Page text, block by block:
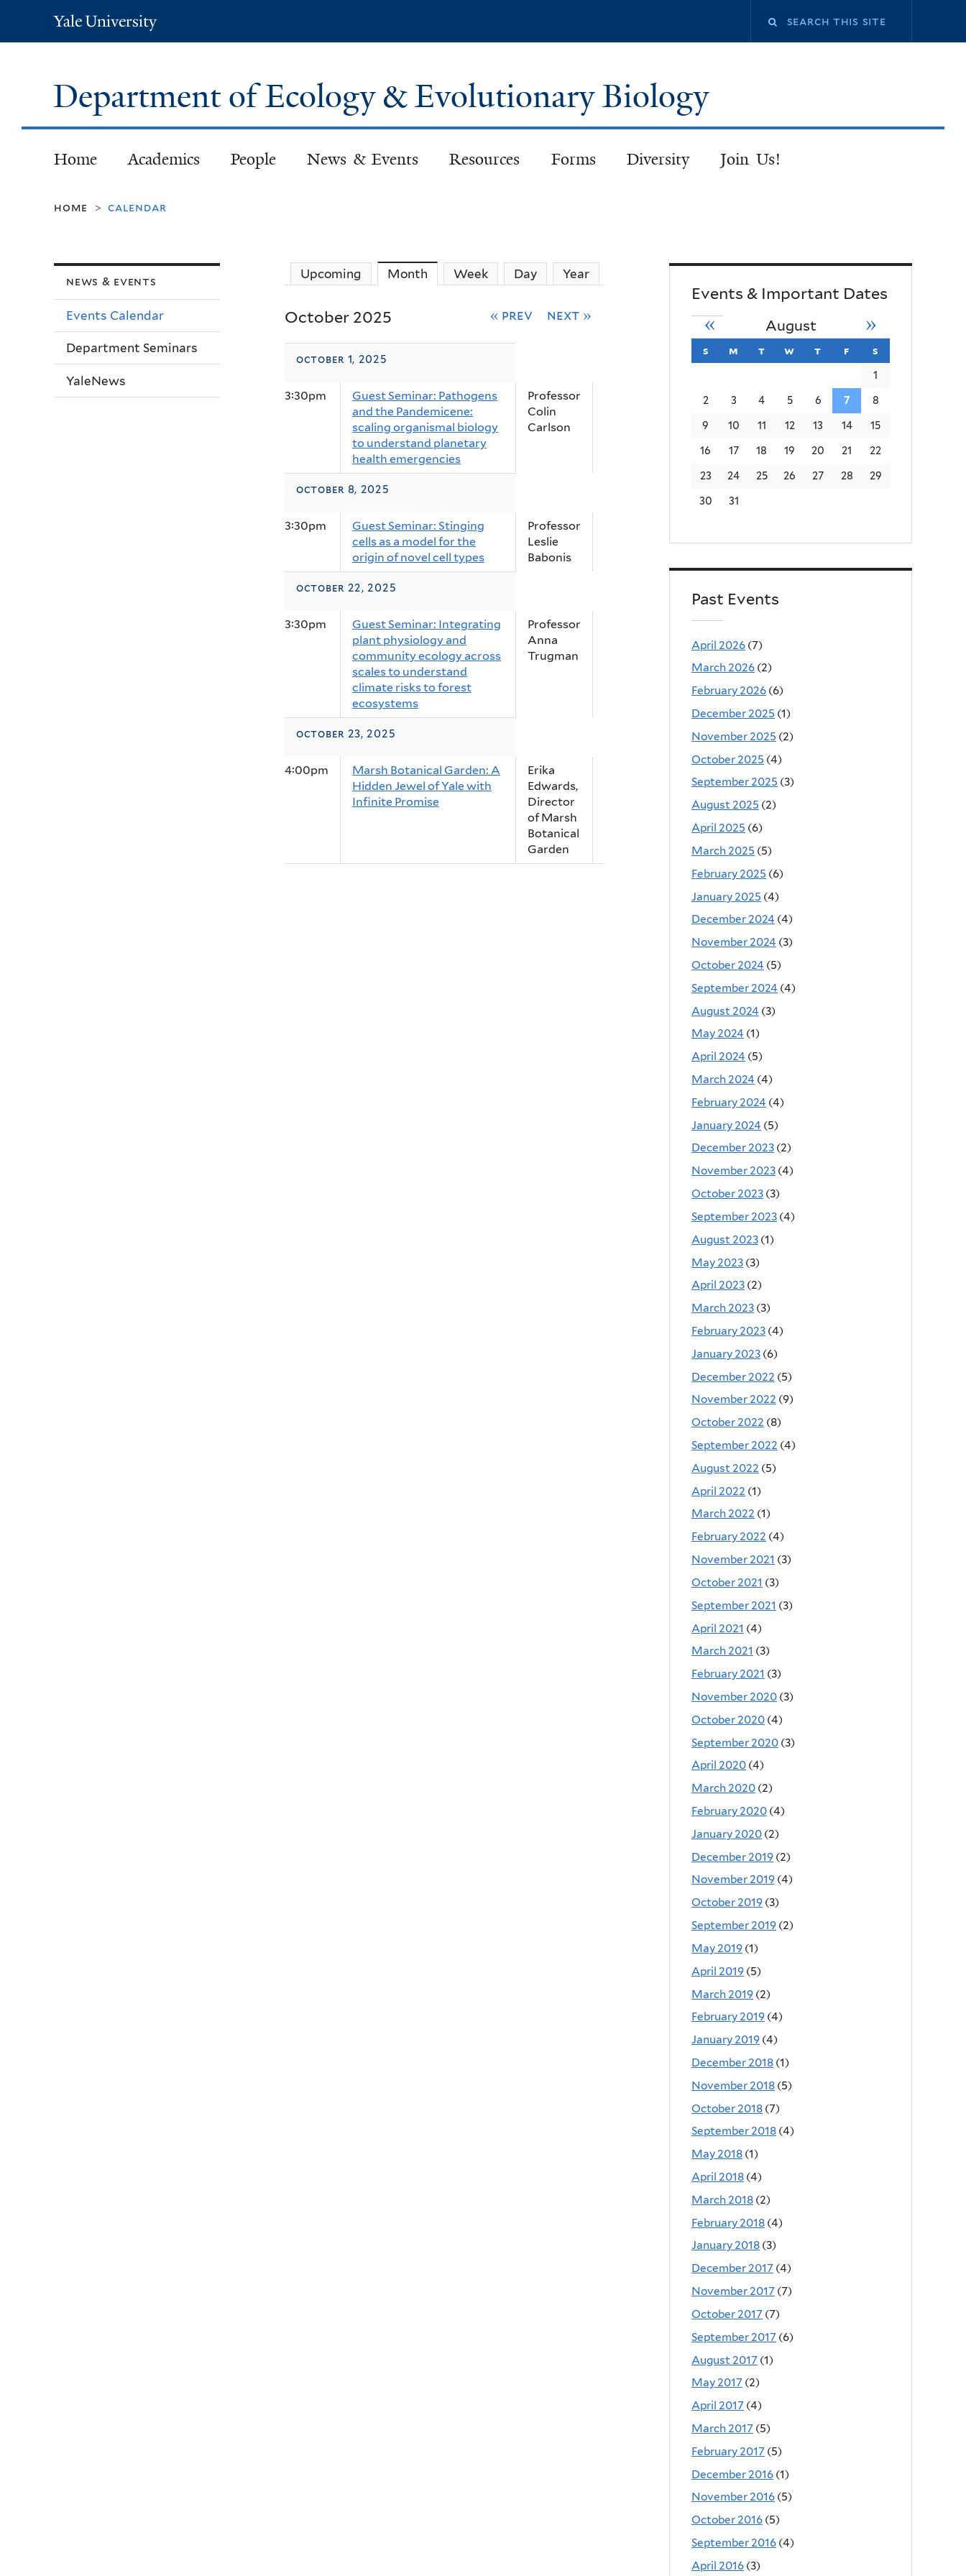
content
Yale
University
Search
Department of Ecology & Evolutionary Biology
Home Academics People News & Events Resources Forms Diversity Join Us!
home > calendar
Upcoming Month (active tab)
Week Day Year
October 2025 « prev next »
october 1, 2025
3:30pm
Guest Seminar: Pathogens
and the Pandemicene:
scaling organismal biology
to understand planetary
health emergencies
Professor
Colin
Carlson
october 8, 2025
3:30pm
Guest Seminar: Stinging
cells as a model for the
origin of novel cell types
Professor
Leslie
Babonis
october 22, 2025
3:30pm
Guest Seminar: Integrating
plant physiology and
community ecology across
scales to understand
climate risks to forest
ecosystems
Professor
Anna
Trugman
october 23, 2025
4:00pm
Marsh Botanical Garden: A
Hidden Jewel of Yale with
Infinite Promise
Erika
Edwards,
Director
of Marsh
Botanical
Garden
news & events
Events Calendar
Department Seminars
YaleNews
Events & Important Dates
August
« »
s sunday
m monday
t tuesday
w wednesday
t thursday
f friday
s
1
2 3 4 5 6 7 8
9 10 11 12 13 14 15
16 17 18 19 20 21 22
23 24 25 26 27 28 29
30 31
Past Events
April 2026 (7)
March 2026 (2)
February 2026 (6)
December 2025 (1)
November 2025 (2)
October 2025 (4)
September 2025 (3)
August 2025 (2)
April 2025 (6)
March 2025 (5)
February 2025 (6)
January 2025 (4)
December 2024 (4)
November 2024 (3)
October 2024 (5)
September 2024 (4)
August 2024 (3)
May 2024 (1)
April 2024 (5)
March 2024 (4)
February 2024 (4)
January 2024 (5)
December 2023 (2)
November 2023 (4)
October 2023 (3)
September 2023 (4)
August 2023 (1)
May 2023 (3)
April 2023 (2)
March 2023 (3)
February 2023 (4)
January 2023 (6)
December 2022 (5)
November 2022 (9)
October 2022 (8)
September 2022 (4)
August 2022 (5)
April 2022 (1)
March 2022 (1)
February 2022 (4)
November 2021 (3)
October 2021 (3)
September 2021 (3)
April 2021 (4)
March 2021 (3)
February 2021 (3)
November 2020 (3)
October 2020 (4)
September 2020 (3)
April 2020 (4)
March 2020 (2)
February 2020 (4)
January 2020 (2)
December 2019 (2)
November 2019 (4)
October 2019 (3)
September 2019 (2)
May 2019 (1)
April 2019 (5)
March 2019 (2)
February 2019 (4)
January 2019 (4)
December 2018 (1)
November 2018 (5)
October 2018 (7)
September 2018 (4)
May 2018 (1)
April 2018 (4)
March 2018 (2)
February 2018 (4)
January 2018 (3)
December 2017 (4)
November 2017 (7)
October 2017 (7)
September 2017 (6)
August 2017 (1)
May 2017 (2)
April 2017 (4)
March 2017 (5)
February 2017 (5)
December 2016 (1)
November 2016 (5)
October 2016 (5)
September 2016 (4)
April 2016 (3)